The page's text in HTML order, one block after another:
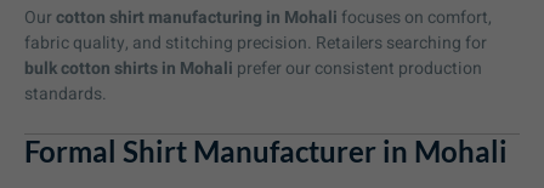
Ourcotton shirt manufacturing in Mohali focuses on comfort,
fabric quality, and stitching precision. Retailers searching for
bulk cotton shirts in Mohali prefer our consistent production
standards.
Formal Shirt Manufacturer in Mohali